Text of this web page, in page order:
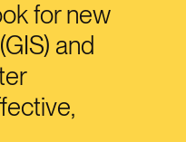
for new
and